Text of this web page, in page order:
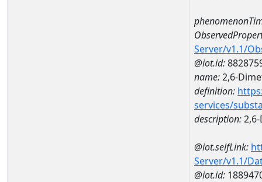
Server/v1.1/
@iot.id:
name:2,6-
definition:
services/
description:
@iot.selfLink:
Server/v1.1/
@iot.id: